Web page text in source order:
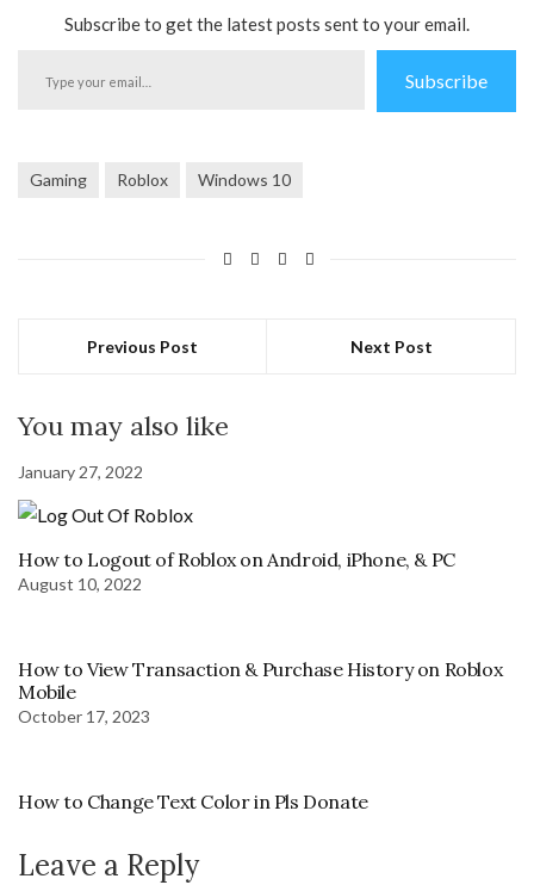
Subscribe to get the latest posts sent to your email.
Subscribe
Gaming Roblox Windows 10
Previous Post Next Post
You may also like
January 27, 2022
How to Logout of Roblox on Android, iPhone, & PC
August 10, 2022
How to View Transaction & Purchase History on Roblox
Mobile
October 17, 2023
How to Change Text Color in Pls Donate
Leave a Reply